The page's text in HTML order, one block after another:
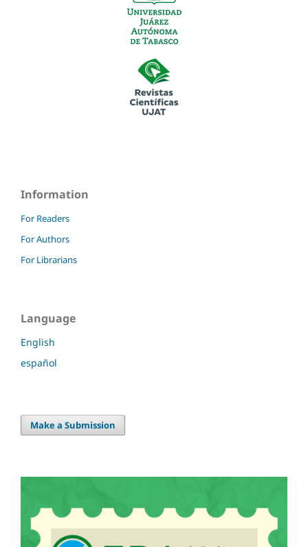
Information
For Readers
For Authors
For Librarians
Language
English
español
Make a Submission